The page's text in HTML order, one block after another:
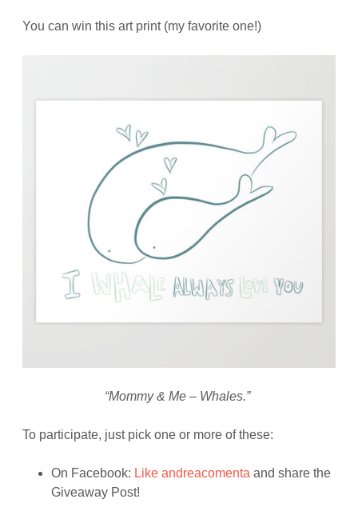
You can win this art print (my favorite one!)
“Mommy & Me – Whales.”
To participate, just pick one or more of these:
On Facebook: Like andreacomenta and share the
Giveaway Post!